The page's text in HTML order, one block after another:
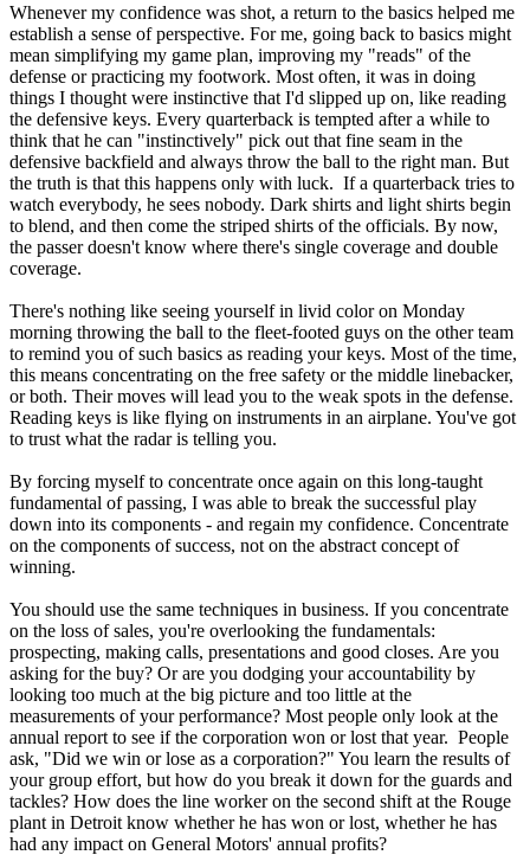
Whenever my confidence was shot, a return to the basics helped me
establish a sense of perspective. For me, going back to basics might
mean simplifying my game plan, improving my "reads" of the
defense or practicing my footwork. Most often, it was in doing
things I thought were instinctive that I'd slipped up on, like reading
the defensive keys. Every quarterback is tempted after a while to
think that he can "instinctively" pick out that fine seam in the
defensive backfield and always throw the ball to the right man. But
the truth is that this happens only with luck. If a quarterback tries to
watch everybody, he sees nobody. Dark shirts and light shirts begin
to blend, and then come the striped shirts of the officials. By now,
the passer doesn't know where there's single coverage and double
coverage.
There's nothing like seeing yourself in livid color on Monday
morning throwing the ball to the fleet-footed guys on the other team
to remind you of such basics as reading your keys. Most of the time,
this means concentrating on the free safety or the middle linebacker,
or both. Their moves will lead you to the weak spots in the defense.
Reading keys is like flying on instruments in an airplane. You've got
to trust what the radar is telling you.
By forcing myself to concentrate once again on this long-taught
fundamental of passing, I was able to break the successful play
down into its components - and regain my confidence. Concentrate
on the components of success, not on the abstract concept of
winning.
You should use the same techniques in business. If you concentrate
on the loss of sales, you're overlooking the fundamentals:
prospecting, making calls, presentations and good closes. Are you
asking for the buy? Or are you dodging your accountability by
looking too much at the big picture and too little at the
measurements of your performance? Most people only look at the
annual report to see if the corporation won or lost that year. People
ask, "Did we win or lose as a corporation?" You learn the results of
your group effort, but how do you break it down for the guards and
tackles? How does the line worker on the second shift at the Rouge
plant in Detroit know whether he has won or lost, whether he has
had any impact on General Motors' annual profits?